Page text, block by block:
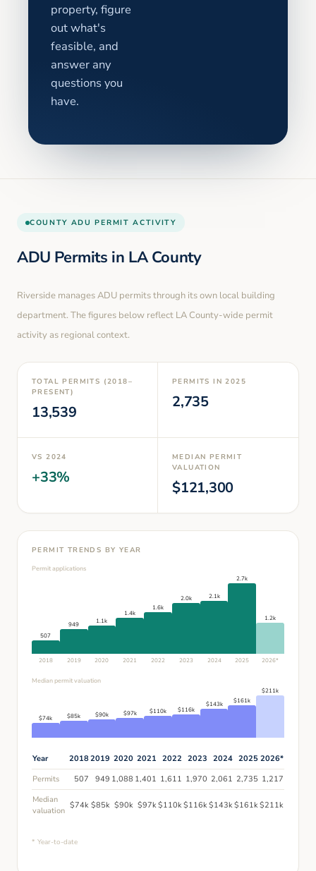
property, figure
out what's
feasible, and
answer any
questions you
have.
COUNTY ADU PERMIT ACTIVITY
ADU Permits in LA County
Riverside manages ADU permits through its own local building
department. The figures below reflect LA County-wide permit
activity as regional context.
TOTAL PERMITS (2018–
PRESENT)
13,539
PERMITS IN 2025
2,735
VS 2024
+33%
MEDIAN PERMIT
VALUATION
$121,300
PERMIT TRENDS BY YEAR
Permit applications
507
949 1.1k
1.4k
1.6k
2.0k 2.1k
2.7k
1.2k
2018 2019 2020 2021 2022 2023 2024 2025 2026*
Median permit valuation
$74k $85k $90k $97k $110k $116k
$143k $161k
$211k
Year 2018 2019 2020 2021 2022 2023 2024 2025 2026*
Permits
507 949 1,088 1,401 1,611 1,970 2,061 2,735 1,217
Median
valuation
$74k $85k $90k $97k$110k$116k$143k$161k$211k
* Year-to-date